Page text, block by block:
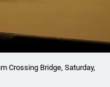
Crossing Bridge, Saturday,